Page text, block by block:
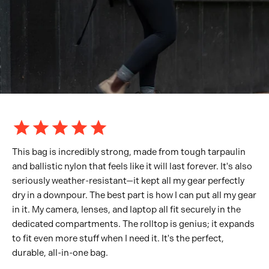
This bag is incredibly strong, made from tough tarpaulin
and ballistic nylon that feels like it will last forever. It's also
seriously weather-resistant—it kept all my gear perfectly
dry in a downpour. The best part is how I can put all my gear
in it. My camera, lenses, and laptop all fit securely in the
dedicated compartments. The rolltop is genius; it expands
to fit even more stuff when I need it. It's the perfect,
durable, all-in-one bag.